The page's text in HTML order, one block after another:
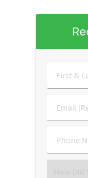
First
&
Name
Email
Phone
Number